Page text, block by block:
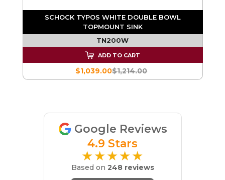
SCHOCK TYPOS WHITE DOUBLE BOWL
TOPMOUNT SINK
TN200W
ADD TO CART
$1,214.00
$1,039.00
Google Reviews
4.9 Stars
★★★★★
Based on 248 reviews